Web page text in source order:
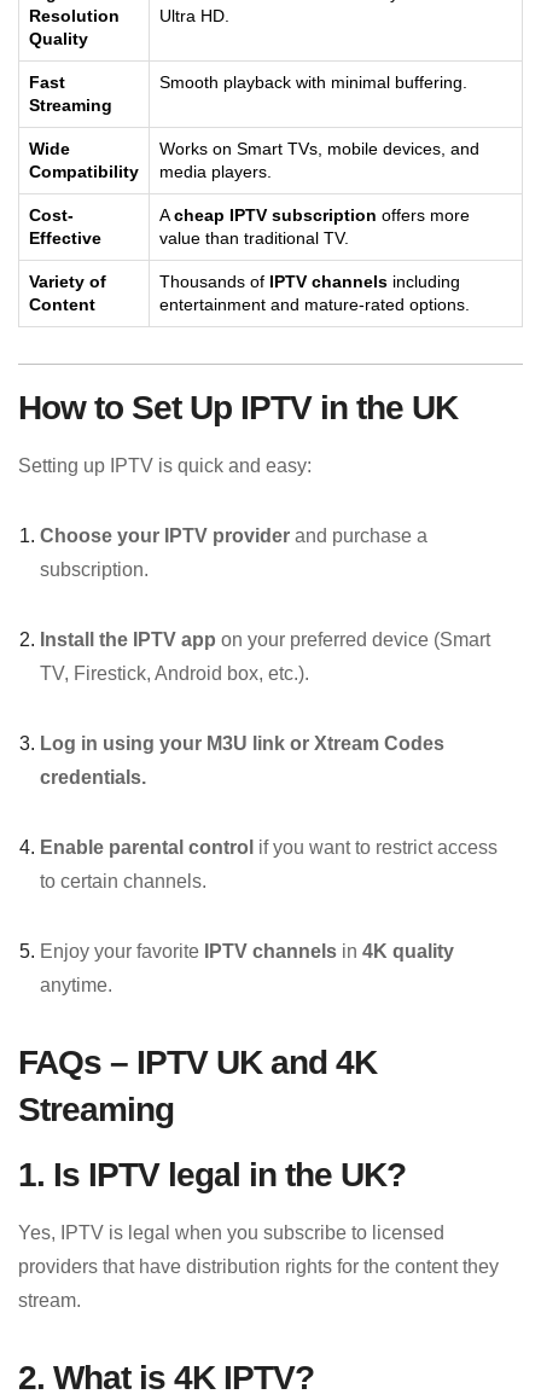
Resolution
Quality
Ultra HD.
Fast
Streaming
Smooth playback with minimal buffering.
Wide
Compatibility
Works on Smart TVs, mobile devices, and
media players.
Cost-
Effective
Acheap IPTV subscription offers more
value than traditional TV.
Variety of
Content
Thousands of IPTV channels including
entertainment and mature-rated options.
How to Set Up IPTV in the UK
Setting up IPTV is quick and easy:
Choose your IPTV provider and purchase a
subscription.
Install the IPTV app on your preferred device (Smart
TV, Firestick, Android box, etc.).
Log in using your M3U link or Xtream Codes
credentials.
Enable parental control if you want to restrict access
to certain channels.
Enjoy your favorite IPTV channels in 4K quality
anytime.
FAQs – IPTV UK and 4K
Streaming
1. Is IPTV legal in the UK?
Yes, IPTV is legal when you subscribe to licensed
providers that have distribution rights for the content they
stream.
2. What is 4K IPTV?